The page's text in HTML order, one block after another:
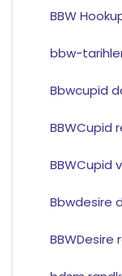
BBW
bbw-
Bbwcupid
BBWCupid
BBWCupid
Bbwdesire
BBWDesire